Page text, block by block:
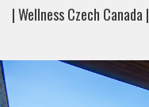
| Wellness Czech Canada |